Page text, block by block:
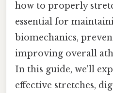
how to properly
essential for
biomechanics,
improving overall
In this guide, we'll
effective stretches,